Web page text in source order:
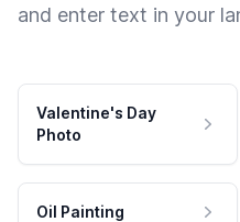
and enter text in your
Valentine's Day
Photo
Oil Painting